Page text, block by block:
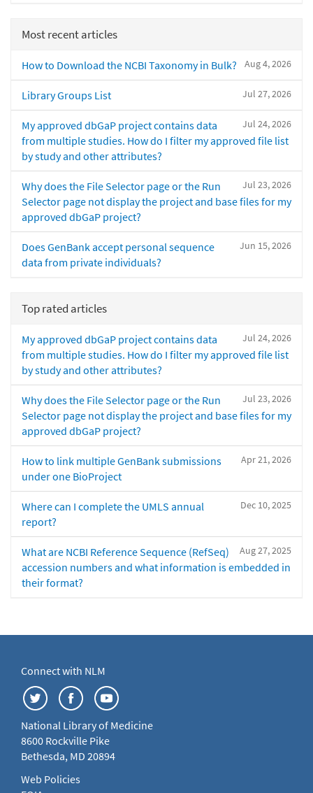
Most recent articles
Aug 4, 2026
How to Download the NCBI Taxonomy in Bulk?
Jul 27, 2026
Library Groups List
Jul 24, 2026
My approved dbGaP project contains data
from multiple studies. How do I filter my approved file list
by study and other attributes?
Jul 23, 2026
Why does the File Selector page or the Run
Selector page not display the project and base files for my
approved dbGaP project?
Jun 15, 2026
Does GenBank accept personal sequence
data from private individuals?
Top rated articles
Jul 24, 2026
My approved dbGaP project contains data
from multiple studies. How do I filter my approved file list
by study and other attributes?
Jul 23, 2026
Why does the File Selector page or the Run
Selector page not display the project and base files for my
approved dbGaP project?
Apr 21, 2026
How to link multiple GenBank submissions
under one BioProject
Dec 10, 2025
Where can I complete the UMLS annual
report?
Aug 27, 2025
What are NCBI Reference Sequence (RefSeq)
accession numbers and what information is embedded in
their format?
Connect with NLM
National Library of Medicine
8600 Rockville Pike
Bethesda, MD 20894
Web Policies